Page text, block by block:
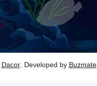
Dacor. Developed by Buzmate.